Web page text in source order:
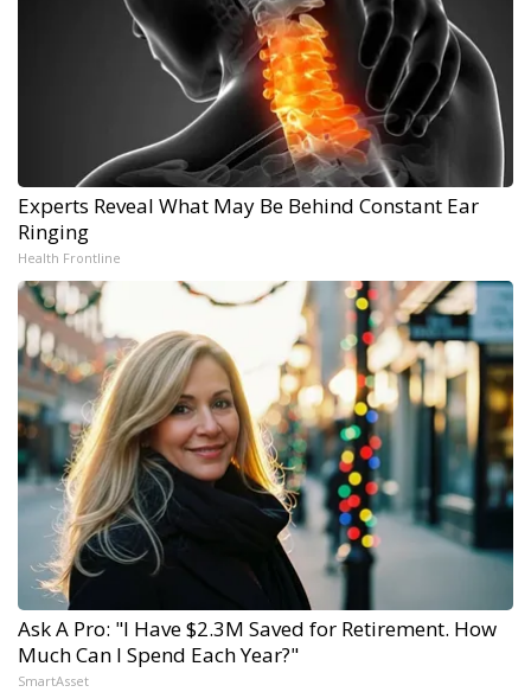
Experts Reveal What May Be Behind Constant Ear
Ringing
Health Frontline
Ask A Pro: "I Have $2.3M Saved for Retirement. How
Much Can I Spend Each Year?"
SmartAsset